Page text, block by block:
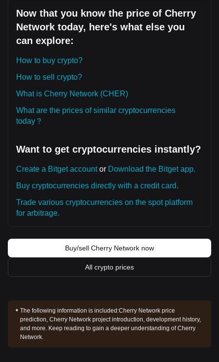
Now that you know the price of Cherry
Network today, here's what else you
can explore:
How to buy crypto?
How to sell crypto?
What is Cherry Network (CHER)
What are the prices of similar cryptocurrencies
today？
Want to get cryptocurrencies instantly?
Create a Bitget accountor Download the Bitget app.
Buy cryptocurrencies directly with a credit card.
Trade various cryptocurrencies on the spot platform
for arbitrage.
Buy/sell Cherry Network now
All crypto prices
The following information is included:Cherry Network price
prediction, Cherry Network project introduction, development history,
and more. Keep reading to gain a deeper understanding of Cherry
Network.